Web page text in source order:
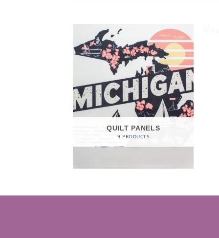
QUILT PANELS
9 PRODUCTS